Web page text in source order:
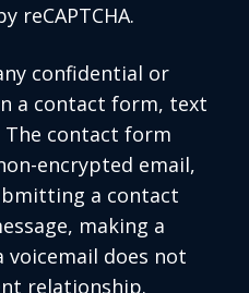
reCAPTCHA.
confidential or
a contact form, text
The contact form
encrypted email,
a contact
making a
voicemail does not
relationship.